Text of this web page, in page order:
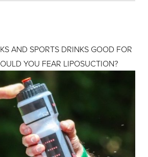
AND SPORTS DRINKS GOOD FOR
YOU FEAR LIPOSUCTION?